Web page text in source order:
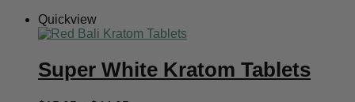
Quickview
Super White Kratom Tablets